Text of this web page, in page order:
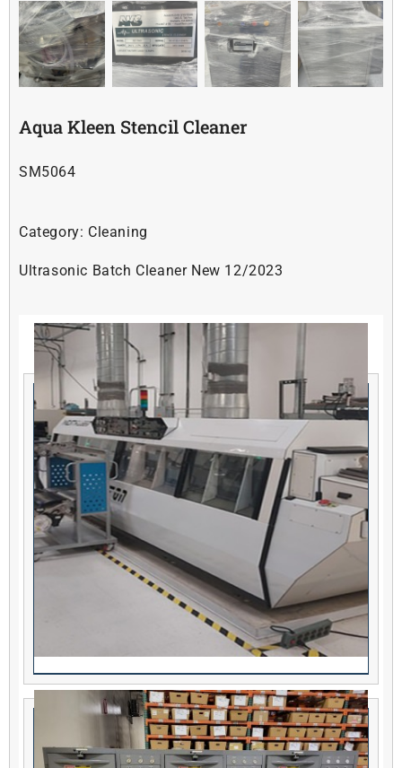
Soldering
Other
Aqua Kleen Stencil Cleaner
SM5064
Category: Cleaning
Ultrasonic Batch Cleaner New 12/2023
Related products
TREK Triton In-Line Aqueous Washer